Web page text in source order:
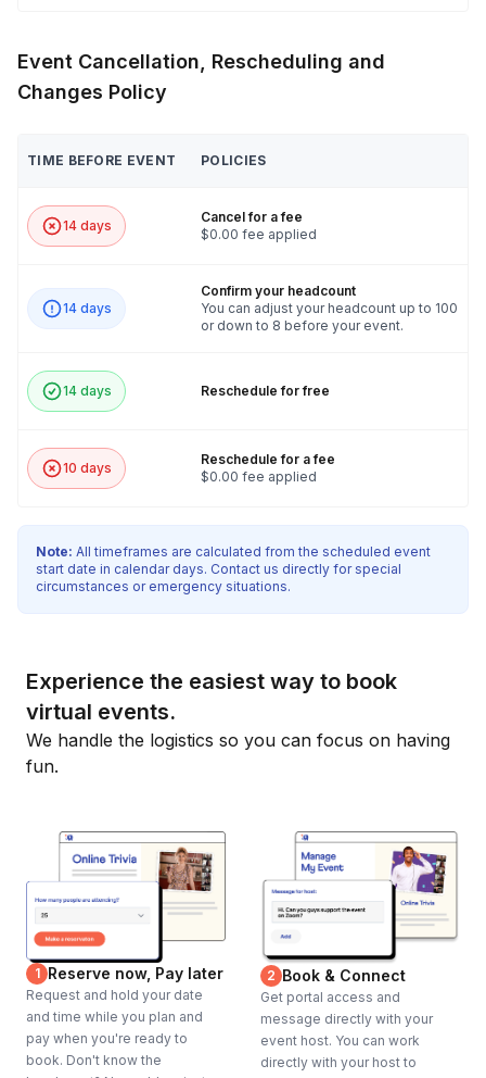
Event Cancellation, Rescheduling and
Changes Policy
TIME BEFORE EVENT POLICIES
14 days
Cancel for a fee
$0.00 fee applied
14 days
Confirm your headcount
You can adjust your headcount up to 100
or down to 8 before your event.
14 days Reschedule for free
10 days
Reschedule for a fee
$0.00 fee applied
Note: All timeframes are calculated from the scheduled event
start date in calendar days. Contact us directly for special
circumstances or emergency situations.
Experience the easiest way to book
virtual events.
We handle the logistics so you can focus on having
fun.
1 Reserve now, Pay later
Request and hold your date
and time while you plan and
pay when you're ready to
book. Don't know the
2 Book & Connect
Get portal access and
message directly with your
event host. You can work
directly with your host to